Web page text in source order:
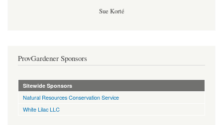
Sue Korté
ProvGardener Sponsors
Sitewide Sponsors
Natural Resources Conservation Service
White Lilac LLC